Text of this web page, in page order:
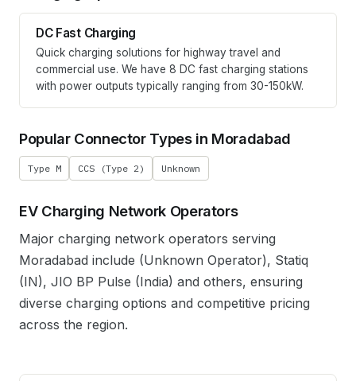
DC Fast Charging
Quick charging solutions for highway travel and
commercial use. We have 8 DC fast charging stations
with power outputs typically ranging from 30-150kW.
Popular Connector Types in Moradabad
Type M CCS (Type 2) Unknown
EV Charging Network Operators
Major charging network operators serving
Moradabad include (Unknown Operator), Statiq
(IN), JIO BP Pulse (India) and others, ensuring
diverse charging options and competitive pricing
across the region.